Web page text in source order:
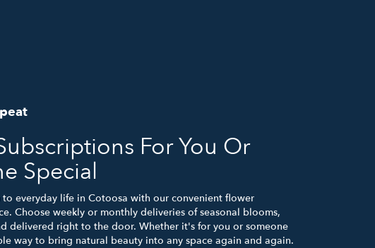
For You Or
Special
everyday life in Cotoosa with our convenient flower
Choose weekly or monthly deliveries of seasonal blooms,
delivered right to the door. Whether it's for you or someone
way to bring natural beauty into any space again and again.